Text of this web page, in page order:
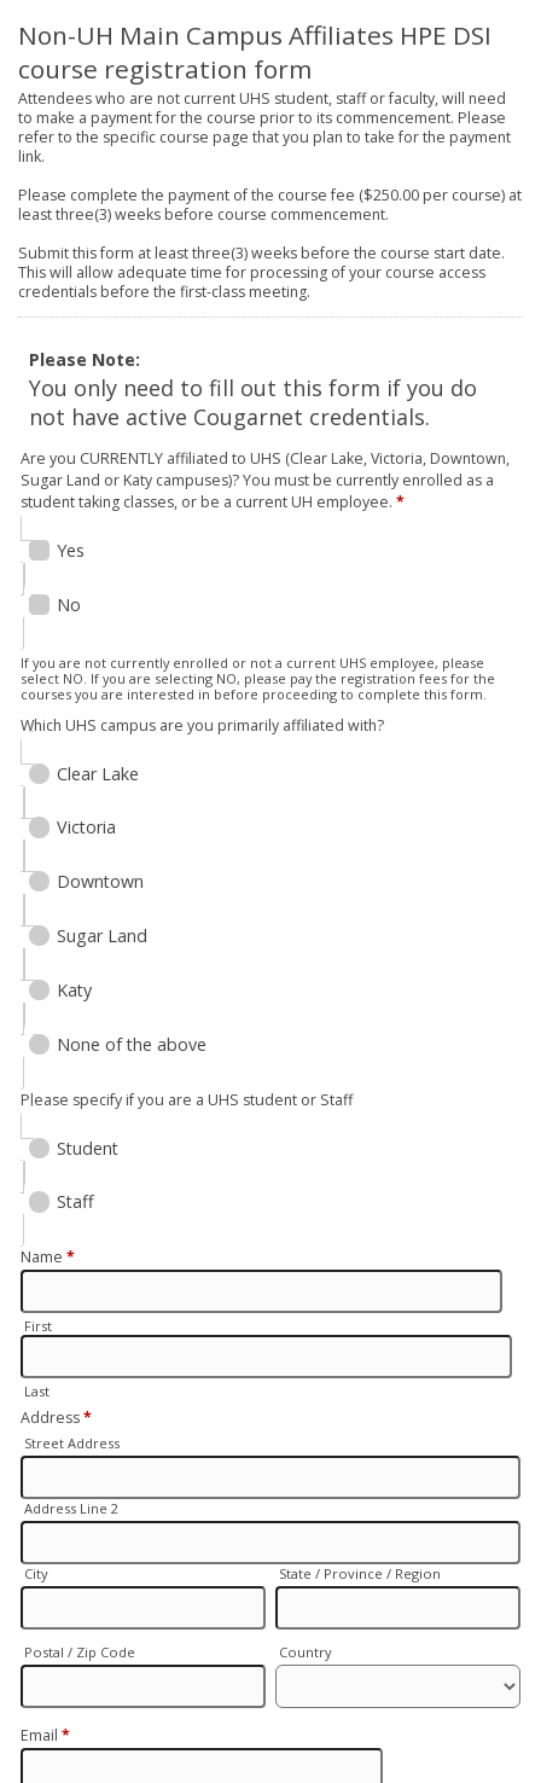
Non-UH Main Campus Affiliates HPE DSI
course registration form
Attendees who are not current UHS student, staff or faculty, will need
to make a payment for the course prior to its commencement. Please
refer to the specific course page that you plan to take for the payment
link.
Please complete the payment of the course fee ($250.00 per course) at
least three(3) weeks before course commencement.
Submit this form at least three(3) weeks before the course start date.
This will allow adequate time for processing of your course access
credentials before the first-class meeting.
Please Note:
You only need to fill out this form if you do
not have active Cougarnet credentials.
Are you CURRENTLY affiliated to UHS (Clear Lake, Victoria, Downtown,
Sugar Land or Katy campuses)? You must be currently enrolled as a
student taking classes, or be a current UH employee. *
Yes
No
If you are not currently enrolled or not a current UHS employee, please
select NO. If you are selecting NO, please pay the registration fees for the
courses you are interested in before proceeding to complete this form.
Which UHS campus are you primarily affiliated with?
Clear Lake
Victoria
Downtown
Sugar Land
Katy
None of the above
Please specify if you are a UHS student or Staff
Student
Staff
Name *
First
Last
Address*
Street Address
Address Line 2
City State / Province / Region
Postal / Zip Code Country
Email *